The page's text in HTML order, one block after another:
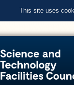
This site uses